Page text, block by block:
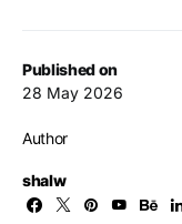
Published on
28 May 2026
Author
shalw